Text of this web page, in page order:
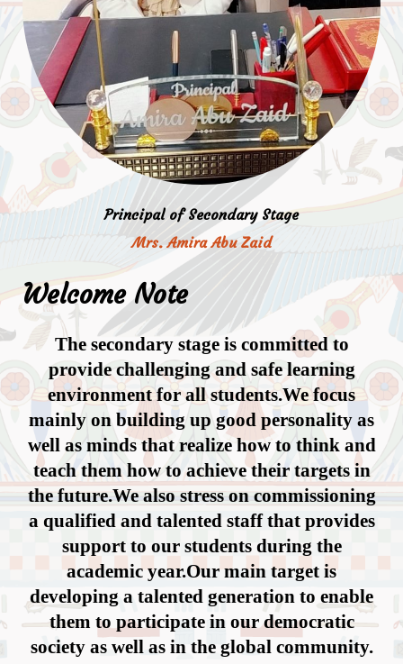
Welcome Note
The secondary stage is committed to
provide challenging and safe learning
environment for all students.We focus
mainly on building up good personality as
well as minds that realize how to think and
teach them how to achieve their targets in
the future.We also stress on commissioning
a qualified and talented staff that provides
support to our students during the
academic year.Our main target is
developing a talented generation to enable
them to participate in our democratic
society as well as in the global community.
Principal of Secondary Stage
Mrs. Amira Abu Zaid